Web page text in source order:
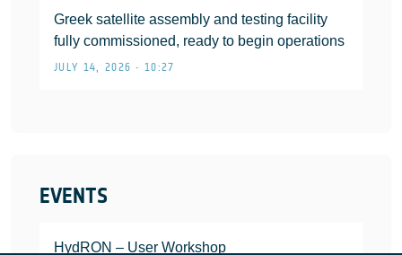
Greek satellite assembly and testing facility
fully commissioned, ready to begin operations
JULY 14, 2026 • 10:27
EVENTS
HydRON – User Workshop